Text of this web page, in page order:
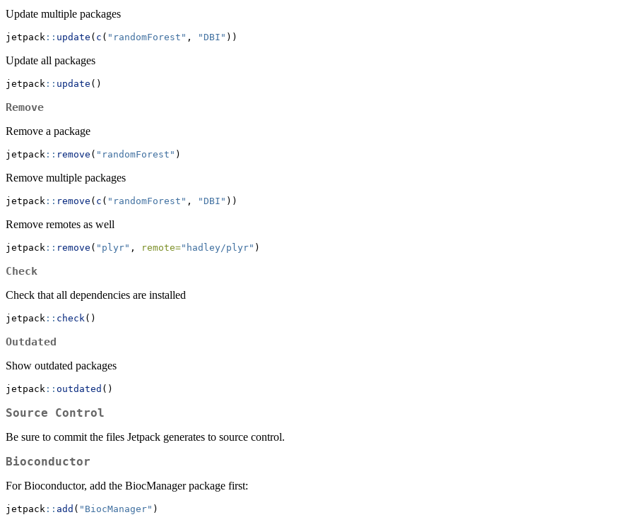
Update multiple packages
jetpack :: update ( c ( "randomForest" , "DBI" ))
Update all packages
jetpack :: update ()
Remove
Remove a package
jetpack :: remove ( "randomForest" )
Remove multiple packages
jetpack :: remove ( c ( "randomForest" , "DBI" ))
Remove remotes as well
jetpack :: remove ( "plyr" , remote="hadley/plyr" )
Check
Check that all dependencies are installed
jetpack :: check ()
Outdated
Show outdated packages
jetpack :: outdated ()
Source Control
Be sure to commit the files Jetpack generates to source control.
Bioconductor
For Bioconductor, add the BiocManager package first:
jetpack :: add ( "BiocManager" )